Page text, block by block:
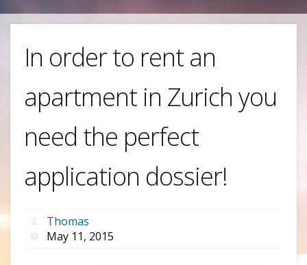
In order to rent an
apartment in Zurich you
need the perfect
application dossier!
Thomas
May 11, 2015